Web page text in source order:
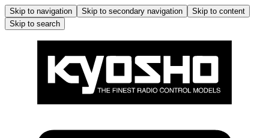
Skip to navigation Skip to secondary navigation
Skip to content
Skip to search